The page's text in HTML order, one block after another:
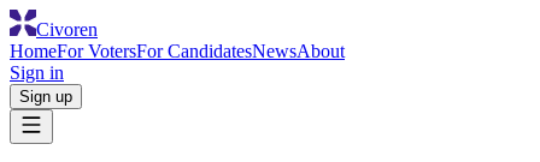
Civoren
HomeFor VotersFor CandidatesNewsAbout
Sign in
Sign up